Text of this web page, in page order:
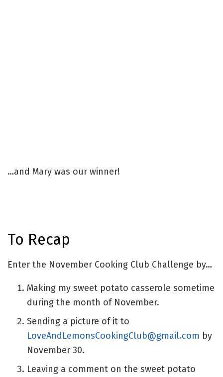
…and Mary was our winner!
To Recap
Enter the November Cooking Club Challenge by…
Making my sweet potato casserole sometime
during the month of November.
Sending a picture of it to
LoveAndLemonsCookingClub@gmail.com by
November 30.
Leaving a comment on the sweet potato